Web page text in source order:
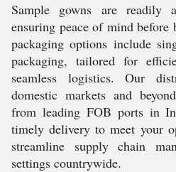
Sample gowns are readily
ensuring peace of mind before
packaging options include
packaging, tailored for
seamless logistics. Our
domestic markets and
from leading FOB ports in
timely delivery to meet your
streamline supply chain
settings countrywide.